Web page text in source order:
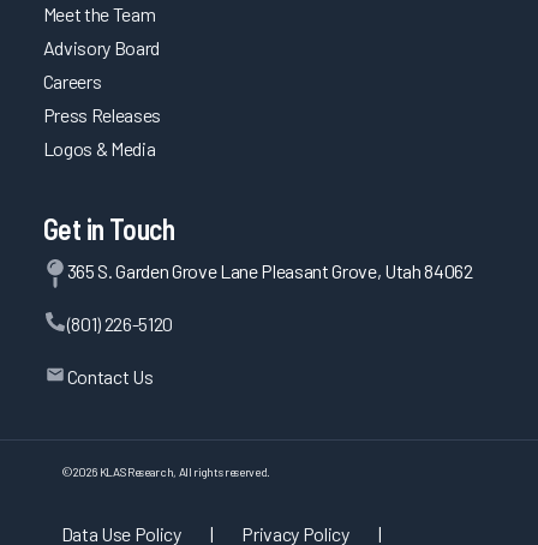
Meet the Team
Advisory Board
Careers
Press Releases
Logos & Media
Get in Touch
365 S. Garden Grove Lane Pleasant Grove, Utah 84062
(801) 226-5120
Contact Us
©2026 KLAS Research, All rights reserved.
Data Use Policy | Privacy Policy
|